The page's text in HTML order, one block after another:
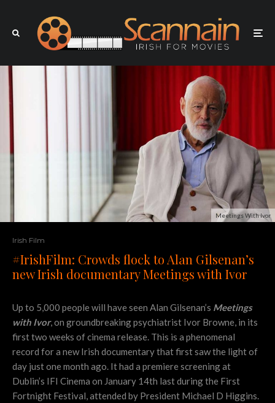
Meetings With Ivor
Irish Film
#IrishFilm: Crowds flock to Alan Gilsenan’s
new Irish documentary Meetings with Ivor
Up to 5,000 people will have seen Alan Gilsenan’s Meetings
with Ivor, on groundbreaking psychiatrist Ivor Browne, in its
first two weeks of cinema release. This is a phenomenal
record for a new Irish documentary that first saw the light of
day just one month ago. It had a premiere screening at
Dublin’s IFI Cinema on January 14th last during the First
Fortnight Festival, attended by President Michael D Higgins.